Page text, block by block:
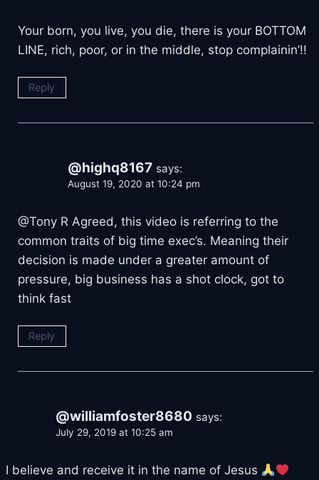
Your born, you live, you die, there is your BOTTOM
LINE, rich, poor, or in the middle, stop complainin’!!
Reply
@highq8167 says:
August 19, 2020 at 10:24 pm
@Tony R Agreed, this video is referring to the
common traits of big time exec’s. Meaning their
decision is made under a greater amount of
pressure, big business has a shot clock, got to
think fast
Reply
@williamfoster8680 says:
July 29, 2019 at 10:25 am
I believe and receive it in the name of Jesus